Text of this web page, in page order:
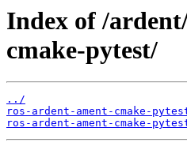
Index of /
cmake-pytest/
../
ros-ardent-ament-cmake-
ros-ardent-ament-cmake-